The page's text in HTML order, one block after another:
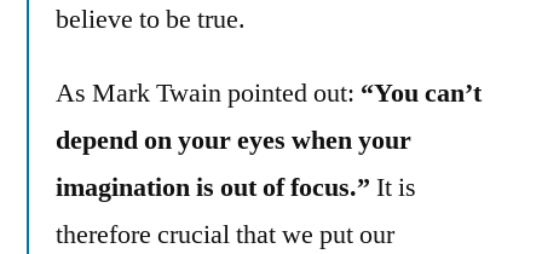
believe to be true.
As Mark Twain pointed out: “You can’t
depend on your eyes when your
imagination is out of focus.” It is
therefore crucial that we put our